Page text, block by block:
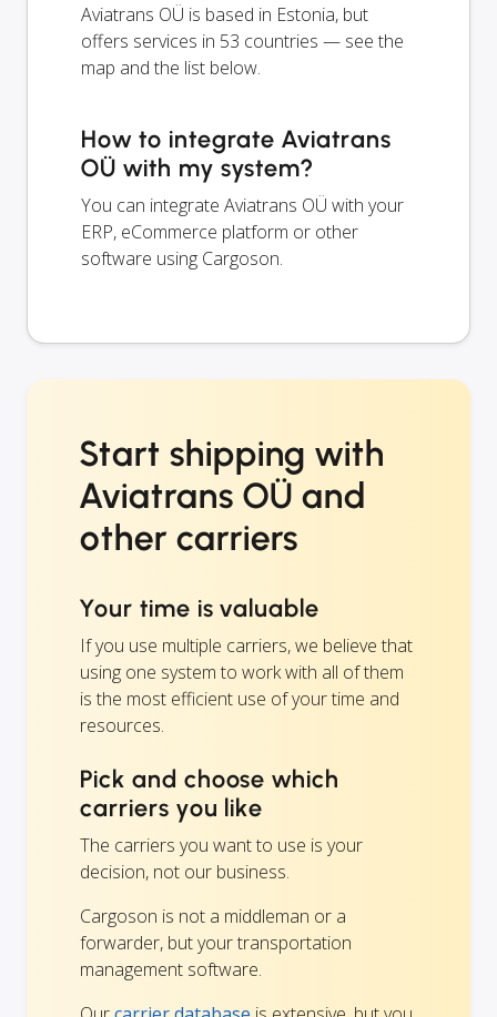
Aviatrans OÜ is based in Estonia, but
offers services in 53 countries — see the
map and the list below.
How to integrate Aviatrans
OÜ with my system?
You can integrate Aviatrans OÜ with your
ERP, eCommerce platform or other
software using Cargoson.
Start shipping with
Aviatrans OÜ and
other carriers
Your time is valuable
If you use multiple carriers, we believe that
using one system to work with all of them
is the most efficient use of your time and
resources.
Pick and choose which
carriers you like
The carriers you want to use is your
decision, not our business.
Cargoson is not a middleman or a
forwarder, but your transportation
management software.